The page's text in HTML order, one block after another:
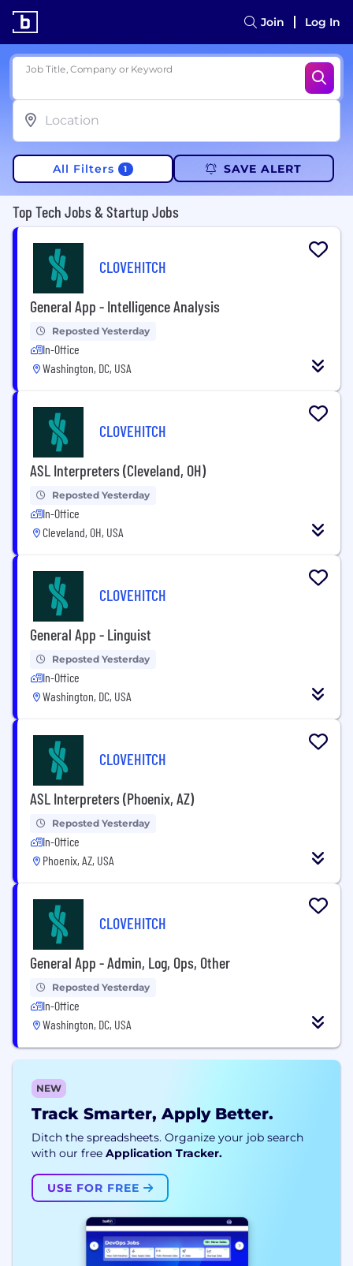
Join Log In
Job Title, Company or Keyword
All Filters 1 SAVE ALERT
Top Tech Jobs & Startup Jobs
CLOVEHITCH
General App - Intelligence Analysis
Reposted Yesterday
In-Office
Washington, DC, USA
CLOVEHITCH
ASL Interpreters (Cleveland, OH)
Reposted Yesterday
In-Office
Cleveland, OH, USA
CLOVEHITCH
General App - Linguist
Reposted Yesterday
In-Office
Washington, DC, USA
CLOVEHITCH
ASL Interpreters (Phoenix, AZ)
Reposted Yesterday
In-Office
Phoenix, AZ, USA
CLOVEHITCH
General App - Admin, Log, Ops, Other
Reposted Yesterday
In-Office
Washington, DC, USA
NEW
Track Smarter, Apply Better.
Ditch the spreadsheets. Organize your job search
with our free Application Tracker.
USE FOR FREE